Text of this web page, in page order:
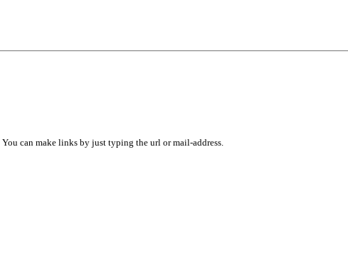
can make links by just typing the url or mail-address.